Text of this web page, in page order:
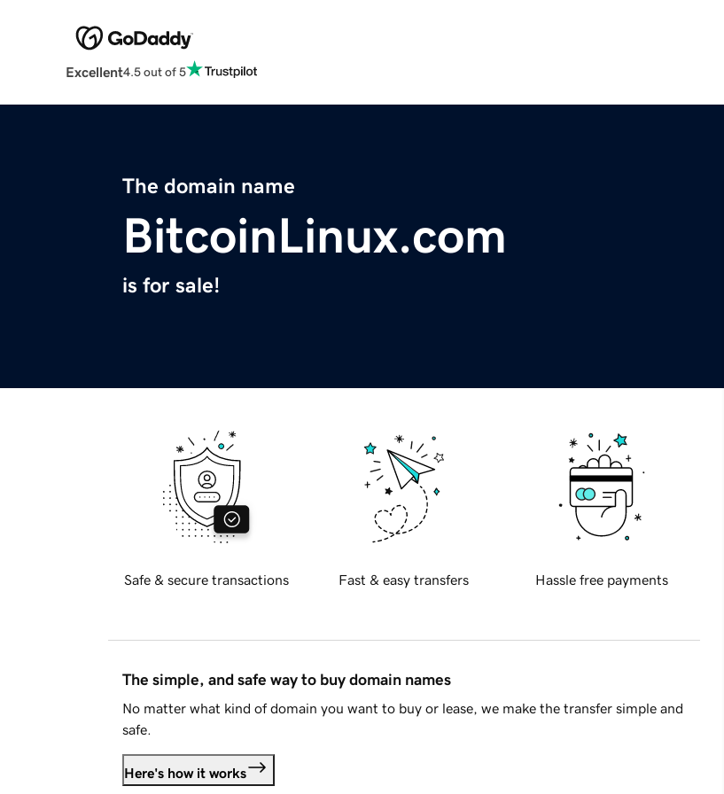
Excellent4.5 out of 5
The domain name
BitcoinLinux.com
is for sale!
Safe & secure transactions Fast & easy transfers Hassle free payments
The simple, and safe way to buy domain names
No matter what kind of domain you want to buy or lease, we make the transfer simple and
safe.
Here's how it works